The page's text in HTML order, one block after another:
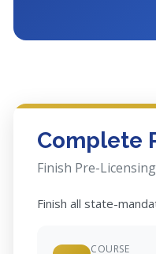
Complete
Finish Pre-
Finish all state-
COURSE